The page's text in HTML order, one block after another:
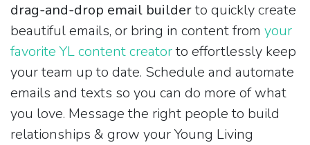
drag-and-drop email builderto quickly create
beautiful emails, or bring in content from your
favorite YL content creatorto effortlessly keep
your team up to date. Schedule and automate
emails and texts so you can do more of what
you love. Message the right people to build
relationships & grow your Young Living